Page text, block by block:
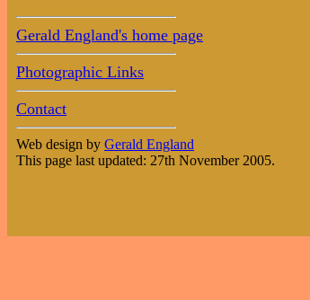
Gerald England's home page
Photographic Links
Contact
Web design by Gerald England
This page last updated: 27th November 2005.